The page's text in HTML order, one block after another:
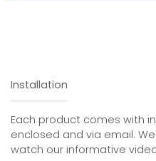
Installation
Each product comes with
enclosed and via email.
watch our informative